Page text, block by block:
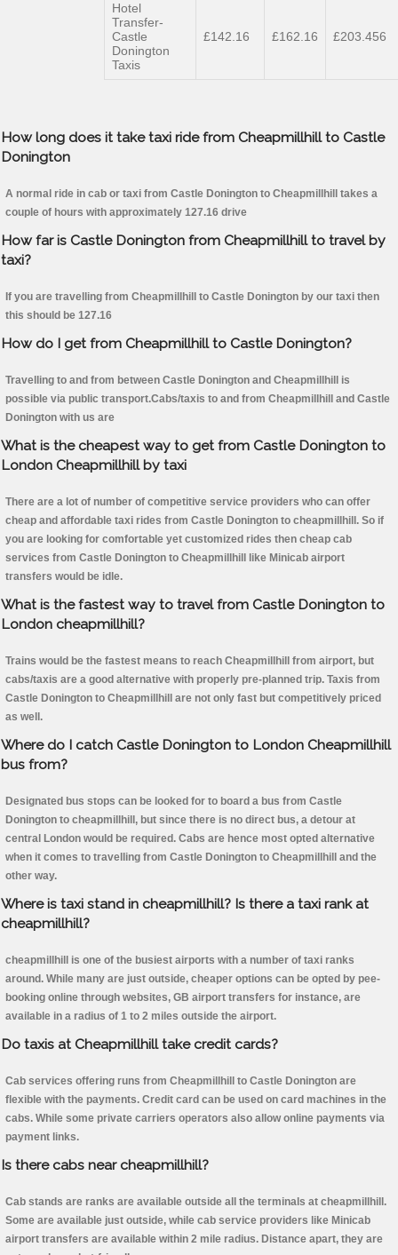
Hotel
Transfer-
Castle
Donington
Taxis
£142.16 £162.16 £203.456
How long does it take taxi ride from Cheapmillhill to Castle
Donington
A normal ride in cab or taxi from Castle Donington to Cheapmillhill takes a
couple of hours with approximately 127.16 drive
How far is Castle Donington from Cheapmillhill to travel by
taxi?
If you are travelling from Cheapmillhill to Castle Donington by our taxi then
this should be 127.16
How do I get from Cheapmillhill to Castle Donington?
Travelling to and from between Castle Donington and Cheapmillhill is
possible via public transport.Cabs/taxis to and from Cheapmillhill and Castle
Donington with us are
What is the cheapest way to get from Castle Donington to
London Cheapmillhill by taxi
There are a lot of number of competitive service providers who can offer
cheap and affordable taxi rides from Castle Donington to cheapmillhill. So if
you are looking for comfortable yet customized rides then cheap cab
services from Castle Donington to Cheapmillhill like Minicab airport
transfers would be idle.
What is the fastest way to travel from Castle Donington to
London cheapmillhill?
Trains would be the fastest means to reach Cheapmillhill from airport, but
cabs/taxis are a good alternative with properly pre-planned trip. Taxis from
Castle Donington to Cheapmillhill are not only fast but competitively priced
as well.
Where do I catch Castle Donington to London Cheapmillhill
bus from?
Designated bus stops can be looked for to board a bus from Castle
Donington to cheapmillhill, but since there is no direct bus, a detour at
central London would be required. Cabs are hence most opted alternative
when it comes to travelling from Castle Donington to Cheapmillhill and the
other way.
Where is taxi stand in cheapmillhill? Is there a taxi rank at
cheapmillhill?
cheapmillhill is one of the busiest airports with a number of taxi ranks
around. While many are just outside, cheaper options can be opted by pee-
booking online through websites, GB airport transfers for instance, are
available in a radius of 1 to 2 miles outside the airport.
Do taxis at Cheapmillhill take credit cards?
Cab services offering runs from Cheapmillhill to Castle Donington are
flexible with the payments. Credit card can be used on card machines in the
cabs. While some private carriers operators also allow online payments via
payment links.
Is there cabs near cheapmillhill?
Cab stands are ranks are available outside all the terminals at cheapmillhill.
Some are available just outside, while cab service providers like Minicab
airport transfers are available within 2 mile radius. Distance apart, they are